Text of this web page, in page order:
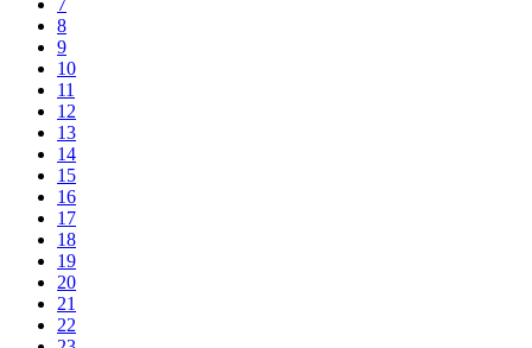
8
9
10
11
12
13
14
15
16
17
18
19
20
21
22